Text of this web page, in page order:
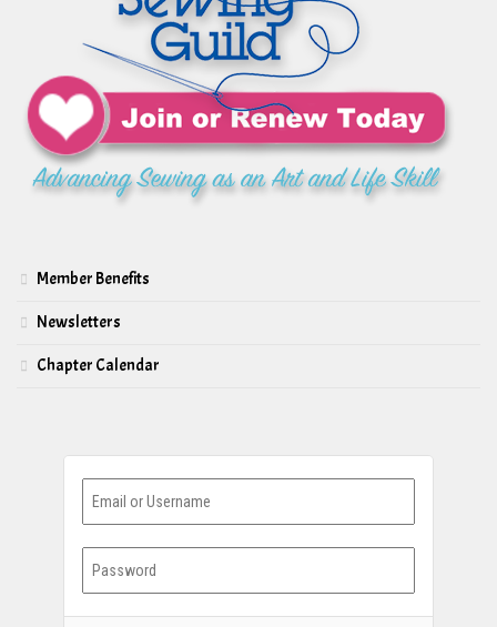
Member Benefits
Newsletters
Chapter Calendar